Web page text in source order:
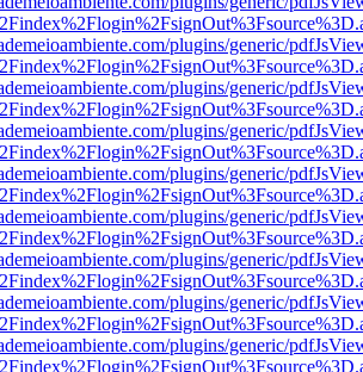
plugins/generic/
plugins/generic/
plugins/generic/
plugins/generic/
plugins/generic/
plugins/generic/
plugins/generic/
plugins/generic/